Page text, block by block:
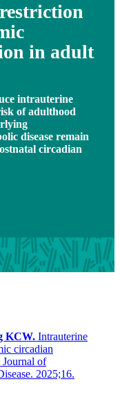
in adult
intrauterine
of adulthood
disease remain
circadian
KCW. Intrauterine
circadian
of
2025;16.